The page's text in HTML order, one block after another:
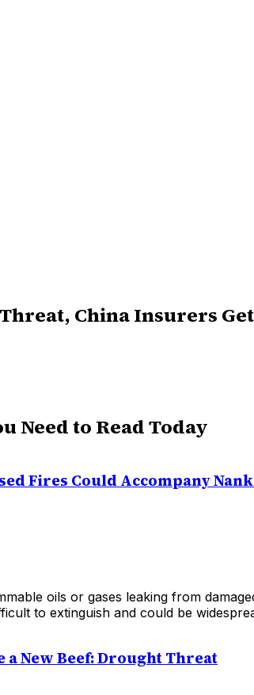
China Insurers
Need to Read Today
Fires Could Accompany
oils or gases leaking from
to extinguish and could be
a New Beef: Drought Threat